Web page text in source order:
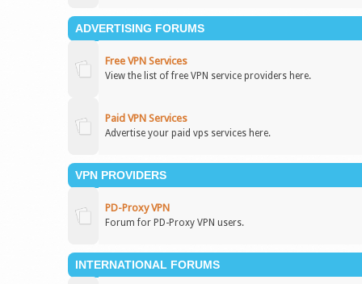
ADVERTISING FORUMS
Free VPN Services
View the list of free VPN service providers here.
Paid VPN Services
Advertise your paid vps services here.
VPN PROVIDERS
PD-Proxy VPN
Forum for PD-Proxy VPN users.
INTERNATIONAL FORUMS